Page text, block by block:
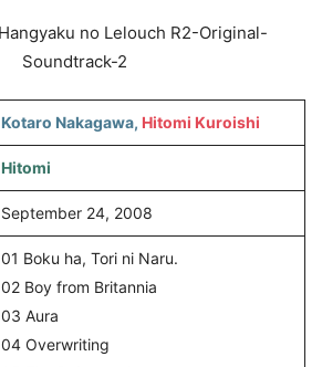
Kotaro Nakagawa, Hitomi Kuroishi
Hitomi
September 24, 2008
01 Boku ha, Tori ni Naru.
02 Boy from Britannia
03 Aura
04 Overwriting